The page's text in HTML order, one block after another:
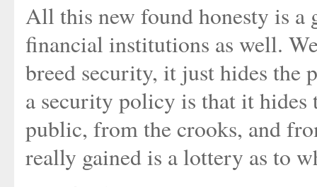
All this new found honesty is a
financial institutions as well.
breed security, it just hides the
a security policy is that it
public, from the crooks, and
really gained is a lottery as to